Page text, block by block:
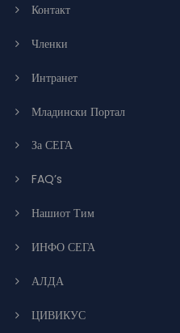
Контакт
Членки
Интранет
Младински Портал
За СЕГА
FAQ’s
Нашиот Тим
ИНФО СЕГА
АЛДА
ЦИВИКУС